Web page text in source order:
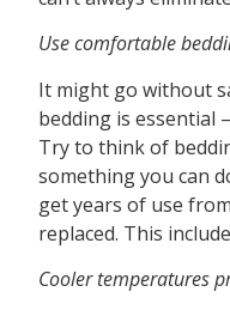
Use comfortable
It might go without
bedding is essential
Try to think of
something you can
get years of use
replaced. This
Cooler temperatures